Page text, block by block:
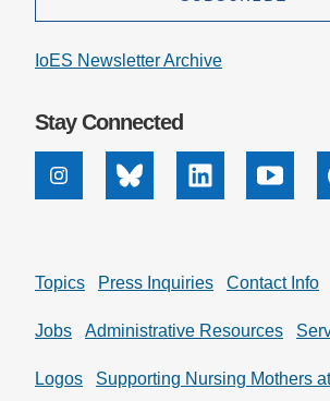
IoES Newsletter Archive
Stay Connected
InstagramBluesky Linkedin
Topics Press Inquiries Contact Info
Jobs Administrative Resources
Logos Supporting Nursing Mothers